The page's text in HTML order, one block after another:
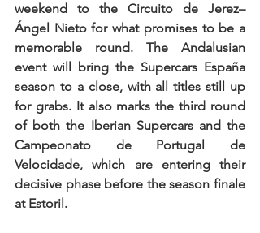
weekend to the Circuito de Jerez–
Ángel Nieto for what promises to be a
memorable round. The Andalusian
event will bring the Supercars España
season to a close, with all titles still up
for grabs. It also marks the third round
of both the Iberian Supercars and the
Campeonato de Portugal de
Velocidade, which are entering their
decisive phase before the season finale
at Estoril.